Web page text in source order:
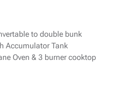
to double bunk
Accumulator Tank
Oven & 3 burner cooktop